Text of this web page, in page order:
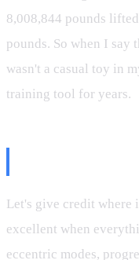
8,008,844 pounds
pounds. So when I say
wasn't a casual toy in
training tool for years.
Let's give credit where
excellent when
eccentric modes,